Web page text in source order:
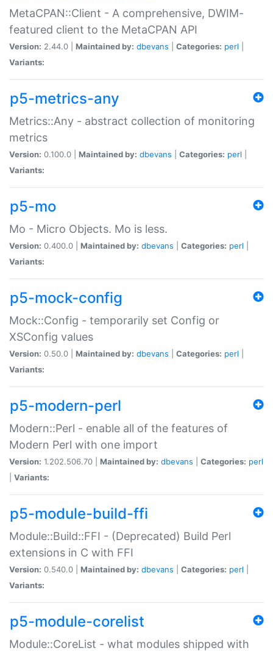
MetaCPAN::Client - A comprehensive, DWIM-
featured client to the MetaCPAN API
Version: 2.44.0 | Maintained by: dbevans Categories: perl
Variants:
p5-metrics-any
Metrics::Any - abstract collection of monitoring
metrics
Version: 0.100.0 | Maintained by: dbevans Categories: perl
Variants:
p5-mo
Mo - Micro Objects. Mo is less.
Version: 0.400.0 | Maintained by: dbevans Categories: perl
Variants:
p5-mock-config
Mock::Config - temporarily set Config or
XSConfig values
Version: 0.50.0 | Maintained by: dbevans Categories: perl
Variants:
p5-modern-perl
Modern::Perl - enable all of the features of
Modern Perl with one import
Version: 1.202.506.70 | Maintained by: dbevans Categories: perl
Variants:
p5-module-build-ffi
Module::Build::FFI - (Deprecated) Build Perl
extensions in C with FFI
Version: 0.540.0 | Maintained by: dbevans Categories: perl
Variants:
p5-module-corelist
Module::CoreList - what modules shipped with